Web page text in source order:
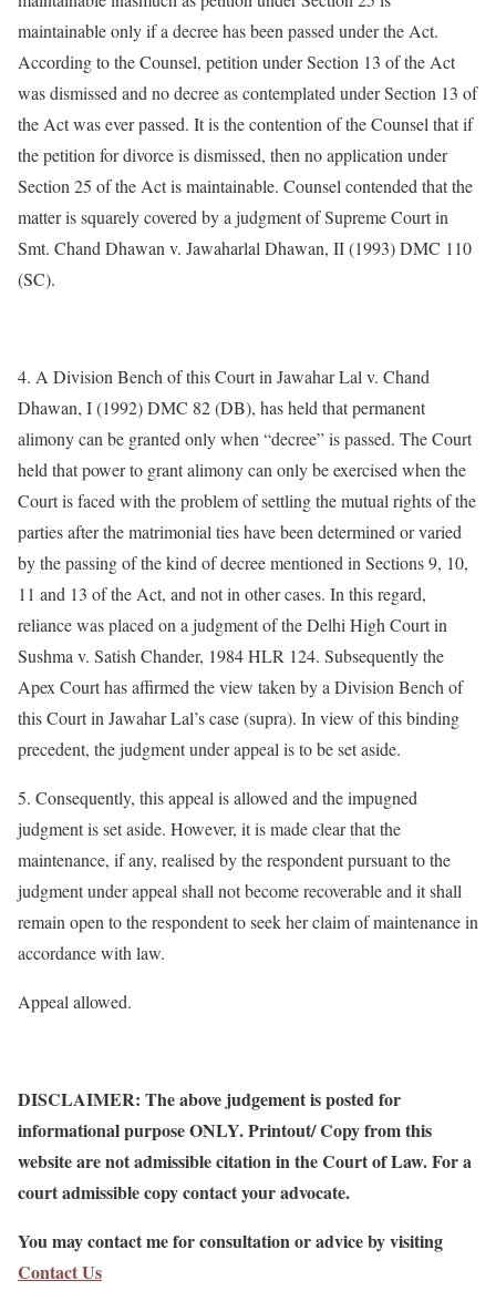
maintainable only if a decree has been passed under the Act.
According to the Counsel, petition under Section 13 of the Act
was dismissed and no decree as contemplated under Section 13 of
the Act was ever passed. It is the contention of the Counsel that if
the petition for divorce is dismissed, then no application under
Section 25 of the Act is maintainable. Counsel contended that the
matter is squarely covered by a judgment of Supreme Court in
Smt. Chand Dhawan v. Jawaharlal Dhawan, II (1993) DMC 110
(SC).
4. A Division Bench of this Court in Jawahar Lal v. Chand
Dhawan, I (1992) DMC 82 (DB), has held that permanent
alimony can be granted only when “decree” is passed. The Court
held that power to grant alimony can only be exercised when the
Court is faced with the problem of settling the mutual rights of the
parties after the matrimonial ties have been determined or varied
by the passing of the kind of decree mentioned in Sections 9, 10,
11 and 13 of the Act, and not in other cases. In this regard,
reliance was placed on a judgment of the Delhi High Court in
Sushma v. Satish Chander, 1984 HLR 124. Subsequently the
Apex Court has affirmed the view taken by a Division Bench of
this Court in Jawahar Lal’s case (supra). In view of this binding
precedent, the judgment under appeal is to be set aside.
5. Consequently, this appeal is allowed and the impugned
judgment is set aside. However, it is made clear that the
maintenance, if any, realised by the respondent pursuant to the
judgment under appeal shall not become recoverable and it shall
remain open to the respondent to seek her claim of maintenance in
accordance with law.
Appeal allowed.
DISCLAIMER: The above judgement is posted for
informational purpose ONLY. Printout/ Copy from this
website are not admissible citation in the Court of Law. For a
court admissible copy contact your advocate.
You may contact me for consultation or advice by visiting
Contact Us